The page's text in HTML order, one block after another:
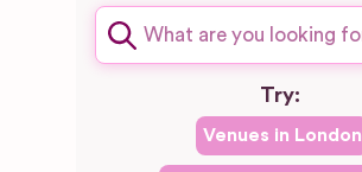
Try:
Venues in London